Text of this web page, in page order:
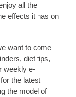
all the
effects it has on
want to come
diet tips,
weekly e-
the latest
the model of